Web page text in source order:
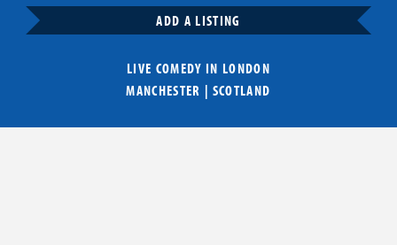
ADD A LISTING
LIVE COMEDY IN LONDON
MANCHESTER | SCOTLAND